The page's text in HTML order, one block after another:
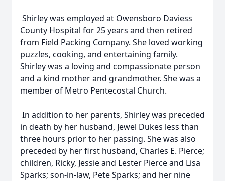
Shirley was employed at Owensboro Daviess
County Hospital for 25 years and then retired
from Field Packing Company. She loved working
puzzles, cooking, and entertaining family.
Shirley was a loving and compassionate person
and a kind mother and grandmother. She was a
member of Metro Pentecostal Church.
In addition to her parents, Shirley was preceded
in death by her husband, Jewel Dukes less than
three hours prior to her passing. She was also
preceded by her first husband, Charles E. Pierce;
children, Ricky, Jessie and Lester Pierce and Lisa
Sparks; son-in-law, Pete Sparks; and her nine